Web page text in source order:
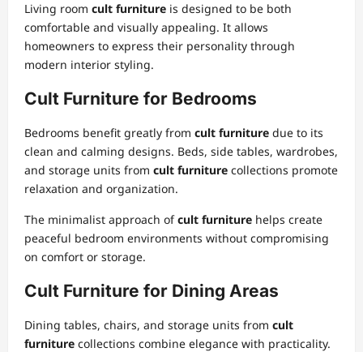
Living room cult furniture is designed to be both
comfortable and visually appealing. It allows
homeowners to express their personality through
modern interior styling.
Cult Furniture for Bedrooms
Bedrooms benefit greatly from cult furniture due to its
clean and calming designs. Beds, side tables, wardrobes,
and storage units from cult furniture collections promote
relaxation and organization.
The minimalist approach ofcult furniture helps create
peaceful bedroom environments without compromising
on comfort or storage.
Cult Furniture for Dining Areas
Dining tables, chairs, and storage units from cult
furniture collections combine elegance with practicality.